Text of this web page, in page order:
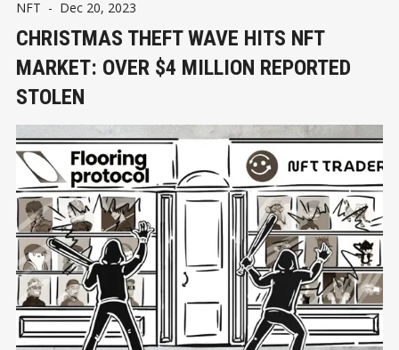
NFT - Dec 20, 2023
CHRISTMAS THEFT WAVE HITS NFT
MARKET: OVER $4 MILLION REPORTED
STOLEN